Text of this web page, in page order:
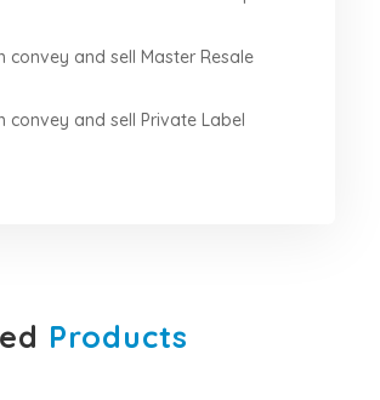
convey and sell Master Resale
convey and sell Private Label
Products